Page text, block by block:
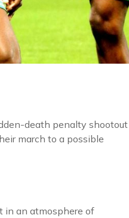
death penalty shootout
march to a possible
in an atmosphere of